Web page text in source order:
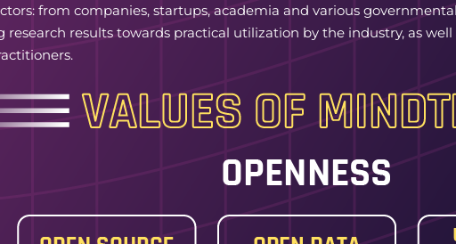
from companies, startups, academia and various
results towards practical utilization by the industry, as